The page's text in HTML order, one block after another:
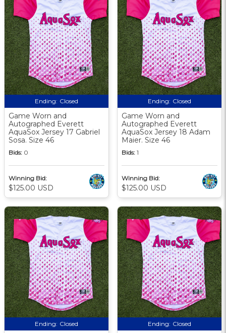
Ending: Closed
Game Worn and
Autographed Everett
AquaSox Jersey 17 Gabriel
Sosa. Size 46
Bids: 0
Winning Bid:
$125.00 USD
Ending: Closed
Game Worn and
Autographed Everett
AquaSox Jersey 18 Adam
Maier. Size 46
Bids: 1
Winning Bid:
$125.00 USD
Ending: Closed Ending: Closed